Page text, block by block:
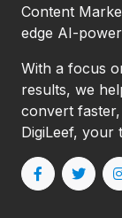
Content
edge AI-
With a focus
results, we
convert
DigiLeef, your